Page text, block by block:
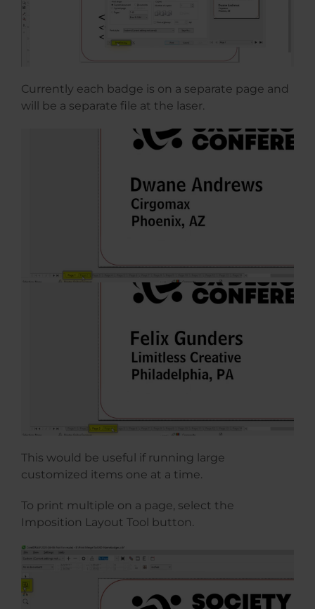
Currently each badge is on a separate page and
will be a separate file at the laser.
This would be useful if running large
customized items one at a time.
To print multiple on a page, select the
Imposition Layout Tool button.